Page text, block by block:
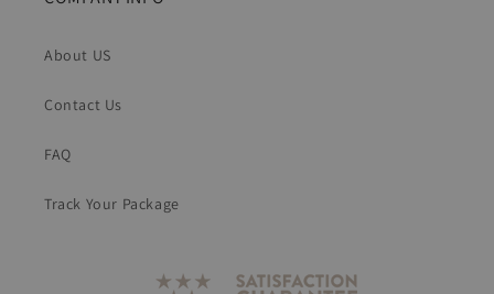
About US
Contact Us
FAQ
Track Your Package